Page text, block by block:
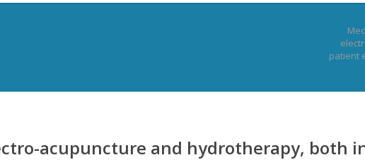
patient
acupuncture and hydrotherapy, both